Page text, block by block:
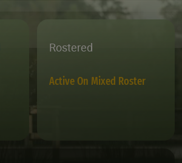
Rostered
Active On Mixed Roster